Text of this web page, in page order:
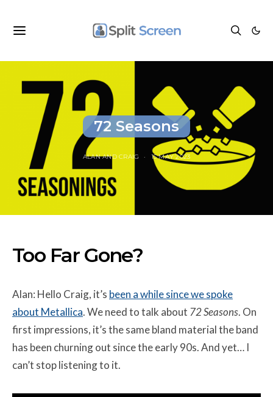
72 Seasons
ALANAND CRAIG 15 MAY 2023
Too Far Gone?
Alan: Hello Craig, it’s been a while since we spoke
about Metallica. We need to talk about 72 Seasons. On
first impressions, it’s the same bland material the band
has been churning out since the early 90s. And yet… I
can’t stop listening to it.